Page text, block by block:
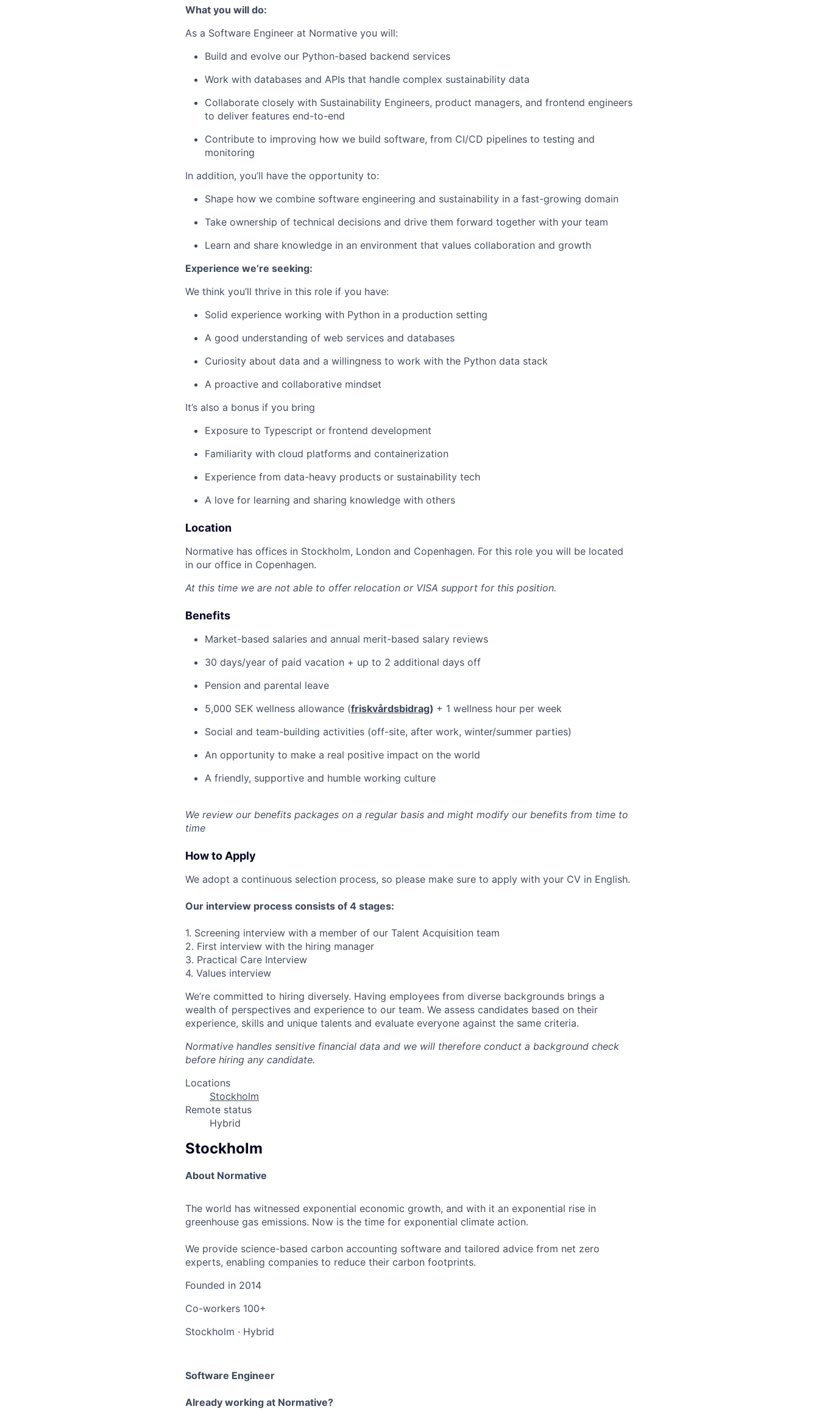
What you will do:
As a Software Engineer at Normative you will:
Build and evolve our Python-based backend services
Work with databases and APIs that handle complex sustainability data
Collaborate closely with Sustainability Engineers, product managers, and frontend engineers
to deliver features end-to-end
Contribute to improving how we build software, from CI/CD pipelines to testing and
monitoring
In addition, you’ll have the opportunity to:
Shape how we combine software engineering and sustainability in a fast-growing domain
Take ownership of technical decisions and drive them forward together with your team
Learn and share knowledge in an environment that values collaboration and growth
Experience we’re seeking:
We think you’ll thrive in this role if you have:
Solid experience working with Python in a production setting
A good understanding of web services and databases
Curiosity about data and a willingness to work with the Python data stack
A proactive and collaborative mindset
It’s also a bonus if you bring
Exposure to Typescript or frontend development
Familiarity with cloud platforms and containerization
Experience from data-heavy products or sustainability tech
A love for learning and sharing knowledge with others
Location
Normative has offices in Stockholm, London and Copenhagen. For this role you will be located
in our office in Copenhagen.
At this time we are not able to offer relocation or VISA support for this position.
Benefits
Market-based salaries and annual merit-based salary reviews
30 days/year of paid vacation + up to 2 additional days off
Pension and parental leave
5,000 SEK wellness allowance (friskvårdsbidrag) + 1 wellness hour per week
Social and team-building activities (off-site, after work, winter/summer parties)
An opportunity to make a real positive impact on the world
A friendly, supportive and humble working culture
We review our benefits packages on a regular basis and might modify our benefits from time to
time
How to Apply
We adopt a continuous selection process, so please make sure to apply with your CV in English.
Our interview process consists of 4 stages:
1. Screening interview with a member of our Talent Acquisition team
2. First interview with the hiring manager
3. Practical Care Interview
4. Values interview
We’re committed to hiring diversely. Having employees from diverse backgrounds brings a
wealth of perspectives and experience to our team. We assess candidates based on their
experience, skills and unique talents and evaluate everyone against the same criteria.
Normative handles sensitive financial data and we will therefore conduct a background check
before hiring any candidate.
Locations
Stockholm
Remote status
Hybrid
Stockholm
About Normative
The world has witnessed exponential economic growth, and with it an exponential rise in
greenhouse gas emissions. Now is the time for exponential climate action.
We provide science-based carbon accounting software and tailored advice from net zero
experts, enabling companies to reduce their carbon footprints.
Founded in 2014
Co-workers 100+
Stockholm · Hybrid
Software Engineer
Already working at Normative?